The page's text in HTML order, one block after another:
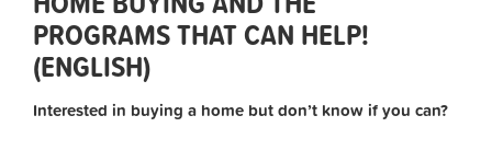
PROGRAMS THAT CAN HELP!
(ENGLISH)
Interested in buying a home but don’t know if you can?